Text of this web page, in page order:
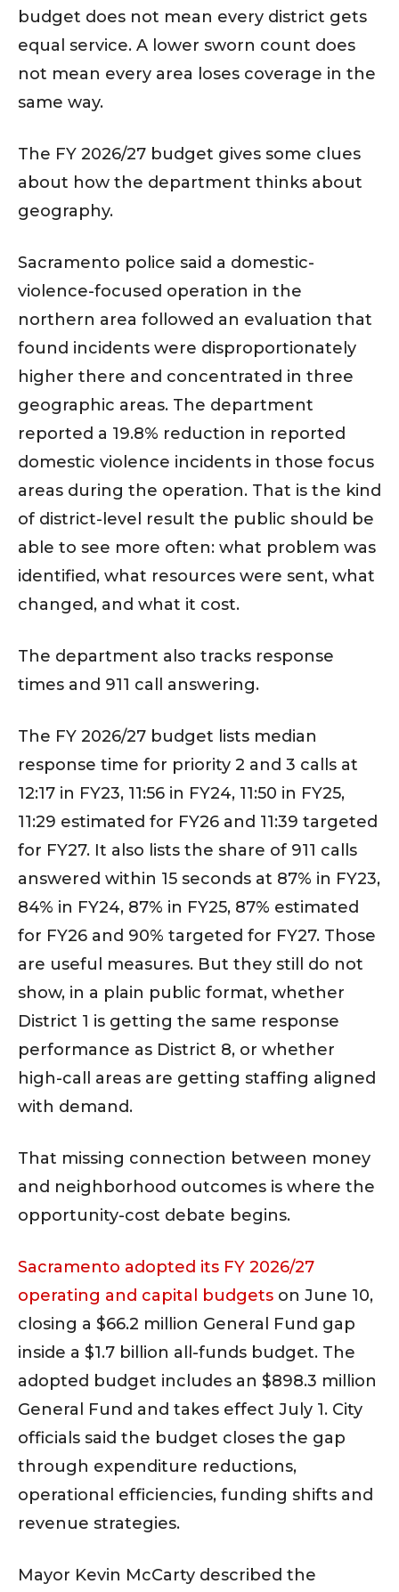
budget does not mean every district gets
equal service. A lower sworn count does
not mean every area loses coverage in the
same way.
The FY 2026/27 budget gives some clues
about how the department thinks about
geography.
Sacramento police said a domestic-
violence-focused operation in the
northern area followed an evaluation that
found incidents were disproportionately
higher there and concentrated in three
geographic areas. The department
reported a 19.8% reduction in reported
domestic violence incidents in those focus
areas during the operation. That is the kind
of district-level result the public should be
able to see more often: what problem was
identified, what resources were sent, what
changed, and what it cost.
The department also tracks response
times and 911 call answering.
The FY 2026/27 budget lists median
response time for priority 2 and 3 calls at
12:17 in FY23, 11:56 in FY24, 11:50 in FY25,
11:29 estimated for FY26 and 11:39 targeted
for FY27. It also lists the share of 911 calls
answered within 15 seconds at 87% in FY23,
84% in FY24, 87% in FY25, 87% estimated
for FY26 and 90% targeted for FY27. Those
are useful measures. But they still do not
show, in a plain public format, whether
District 1 is getting the same response
performance as District 8, or whether
high-call areas are getting staffing aligned
with demand.
That missing connection between money
and neighborhood outcomes is where the
opportunity-cost debate begins.
Sacramento adopted its FY 2026/27
operating and capital budgets on June 10,
closing a $66.2 million General Fund gap
inside a $1.7 billion all-funds budget. The
adopted budget includes an $898.3 million
General Fund and takes effect July 1. City
officials said the budget closes the gap
through expenditure reductions,
operational efficiencies, funding shifts and
revenue strategies.
Mayor Kevin McCarty described the